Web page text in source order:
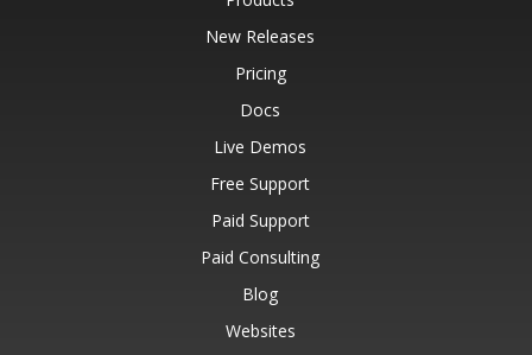
New Releases
Pricing
Docs
Live Demos
Free Support
Paid Support
Paid Consulting
Blog
Websites